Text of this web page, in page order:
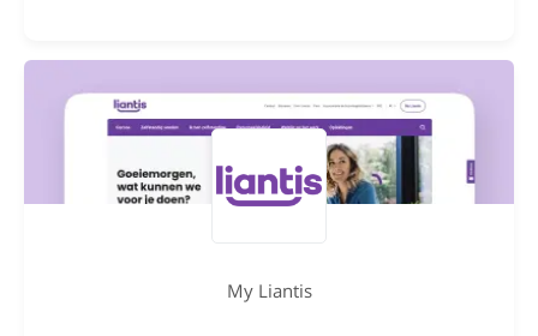
My Liantis